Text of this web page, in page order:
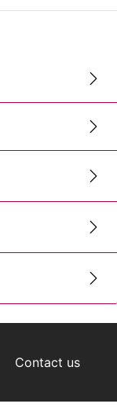
Contact us